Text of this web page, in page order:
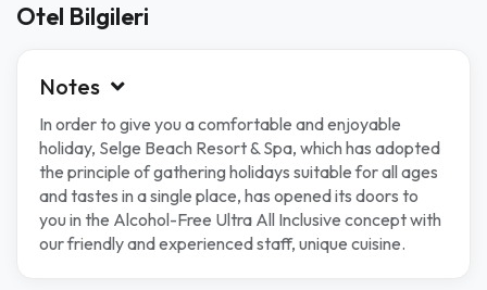
Otel Bilgileri
Notes
In order to give you a comfortable and enjoyable
holiday, Selge Beach Resort & Spa, which has adopted
the principle of gathering holidays suitable for all ages
and tastes in a single place, has opened its doors to
you in the Alcohol-Free Ultra All Inclusive concept with
our friendly and experienced staff, unique cuisine.